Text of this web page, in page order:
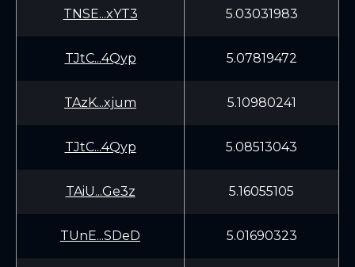
TNSE...xYT3 5.03031983
TJtC...4Qyp 5.07819472
TAzK...xjum 5.10980241
TJtC...4Qyp 5.08513043
TAiU...Ge3z 5.16055105
TUnE...SDeD 5.01690323